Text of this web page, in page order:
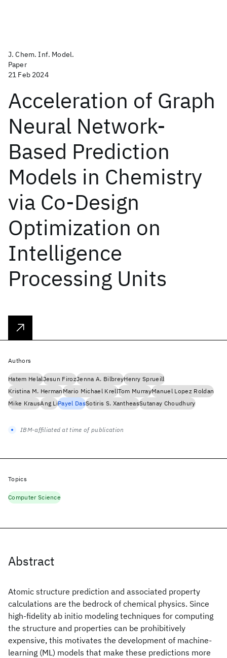
J. Chem. Inf. Model.
Paper
21 Feb 2024
Acceleration of Graph
Neural Network-
Based Prediction
Models in Chemistry
via Co-Design
Optimization on
Intelligence
Processing Units
Abstract
Atomic structure prediction and associated property
calculations are the bedrock of chemical physics. Since
high-fidelity ab initio modeling techniques for computing
the structure and properties can be prohibitively
expensive, this motivates the development of machine-
learning (ML) models that make these predictions more
Authors
Hatem HelalJesun FirozJenna A. BilbreyHenry Sprueill
Kristina M. HermanMario Michael KrellTom MurrayManuel Lopez Roldan
Mike KrausAng LiPayel DasSotiris S. XantheasSutanay Choudhury
IBM-affiliated at time of publication
Topics
Computer Science